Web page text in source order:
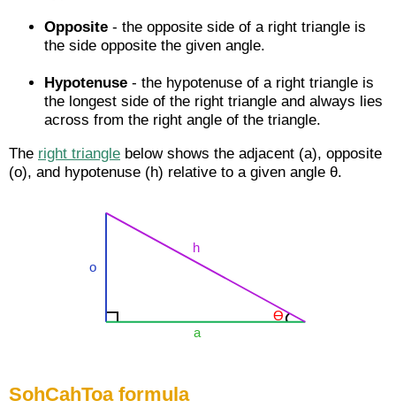
Opposite - the opposite side of a right triangle is
the side opposite the given angle.
Hypotenuse - the hypotenuse of a right triangle is
the longest side of the right triangle and always lies
across from the right angle of the triangle.
The right triangle below shows the adjacent (a), opposite
(o), and hypotenuse (h) relative to a given angle θ.
SohCahToa formula